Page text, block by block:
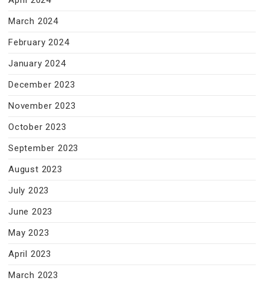
March 2024
February 2024
January 2024
December 2023
November 2023
October 2023
September 2023
August 2023
July 2023
June 2023
May 2023
April 2023
March 2023